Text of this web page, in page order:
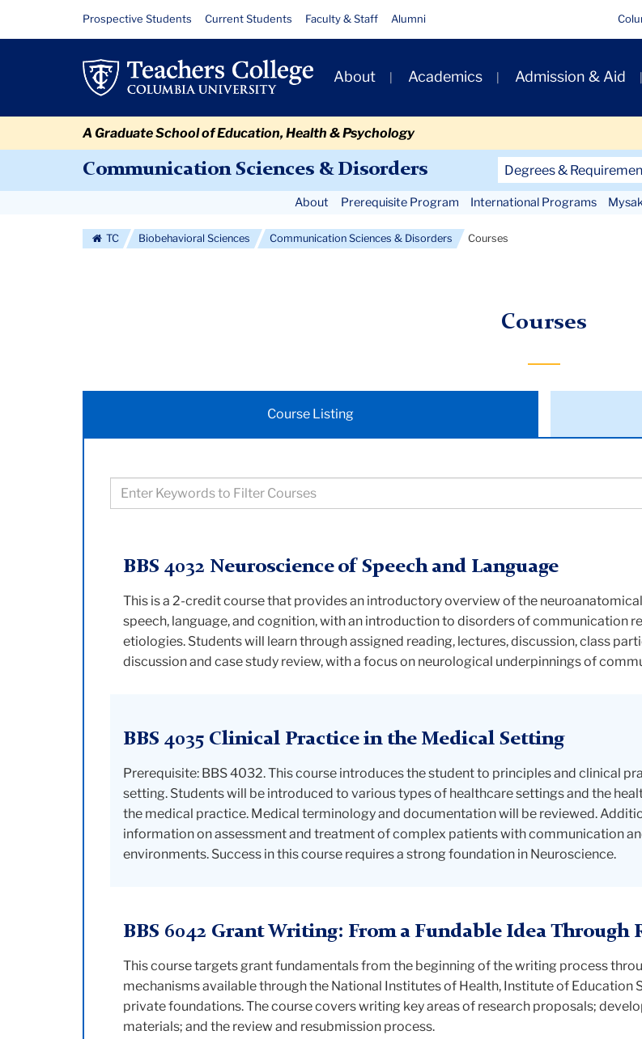
CoursesResource
Links
Prospective Students Current Students Faculty & Staff Alumni
Primary
Navigation
About Academics Admission & Aid
A Graduate School of Education, Health & Psychology
Communication Sciences & Disorders
Secondary
Navigation
Degrees &
Navigation
More
About Prerequisite Program International Programs
TC Biobehavioral Sciences Communication Sciences & Disorders Courses
Courses
Course Listing
Filter
courses
keywords
BBS 4032 Neuroscience of Speech and Language
This is a 2-credit course that provides an introductory overview of the
speech, language, and cognition, with an introduction to disorders of communication
etiologies. Students will learn through assigned reading, lectures, discussion, class
discussion and case study review, with a focus on neurological underpinnings of
BBS 4035 Clinical Practice in the Medical Setting
Prerequisite: BBS 4032. This course introduces the student to principles and clinical
setting. Students will be introduced to various types of healthcare settings and the
the medical practice. Medical terminology and documentation will be reviewed.
information on assessment and treatment of complex patients with communication
environments. Success in this course requires a strong foundation in Neuroscience.
BBS 6042 Grant Writing: From a Fundable Idea Through
This course targets grant fundamentals from the beginning of the writing process
mechanisms available through the National Institutes of Health, Institute of Education
private foundations. The course covers writing key areas of research proposals;
materials; and the review and resubmission process.